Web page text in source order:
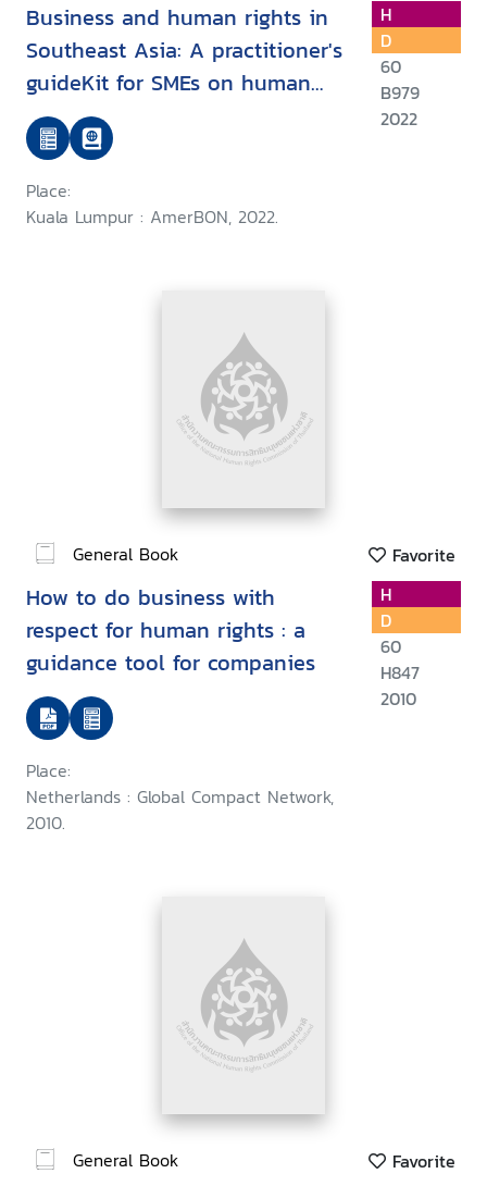
Business and human rights in
Southeast Asia: A practitioner's
guideKit for SMEs on human
rights compliance regarding the
environment and labour
Place:
Kuala Lumpur : AmerBON, 2022.
H
D
60
B979
2022
General Book Favorite
How to do business with
respect for human rights : a
guidance tool for companies
Place:
Netherlands : Global Compact Network,
2010.
H
D
60
H847
2010
General Book Favorite